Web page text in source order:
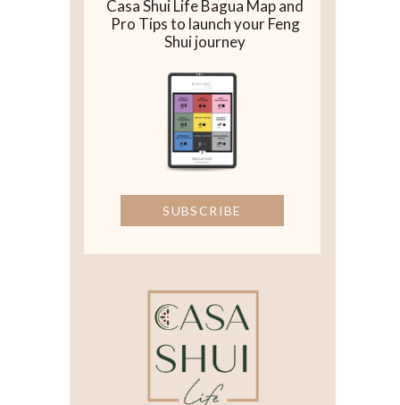
Casa Shui Life Bagua Map and
Pro Tips to launch your Feng
Shui journey
SUBSCRIBE